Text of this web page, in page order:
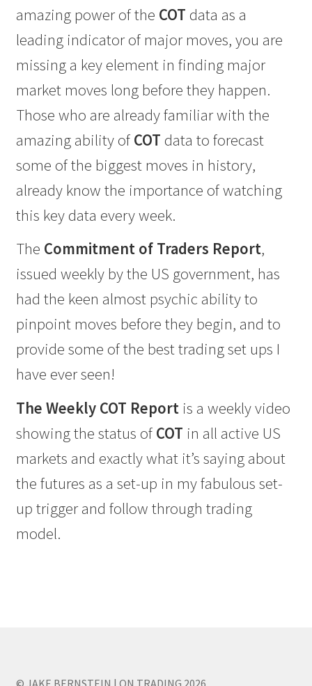
amazing power of the COT data as a
leading indicator of major moves, you are
missing a key element in finding major
market moves long before they happen.
Those who are already familiar with the
amazing ability of COT data to forecast
some of the biggest moves in history,
already know the importance of watching
this key data every week.
The Commitment of Traders Report,
issued weekly by the US government, has
had the keen almost psychic ability to
pinpoint moves before they begin, and to
provide some of the best trading set ups I
have ever seen!
The Weekly COT Report is a weekly video
showing the status of COT in all active US
markets and exactly what it’s saying about
the futures as a set-up in my fabulous set-
up trigger and follow through trading
model.